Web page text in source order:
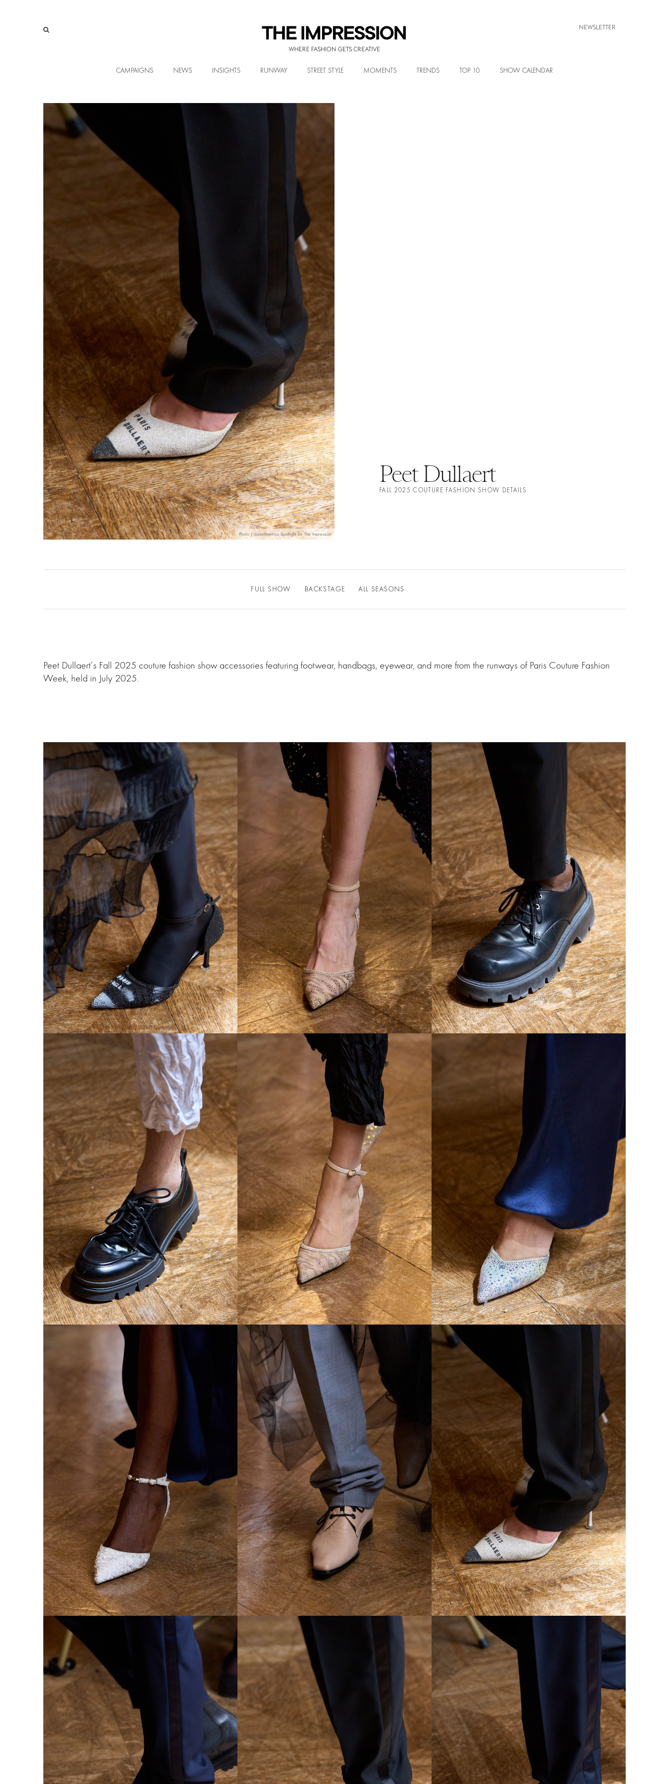
WHERE FASHION GETS CREATIVE
NEWSLETTER
CAMPAIGNS NEWS INSIGHTS RUNWAY STREET STYLE MOMENTS TRENDS TOP 10 SHOW CALENDAR
Photo | Launchmetrics Spotlight for The Impression
Peet Dullaert
FALL 2025 COUTURE FASHION SHOW DETAILS
FULL SHOW BACKSTAGE ALL SEASONS
Peet Dullaert‘s Fall 2025 couture fashion show accessories featuring footwear, handbags, eyewear, and more from the runways of Paris Couture Fashion
Week, held in July 2025.